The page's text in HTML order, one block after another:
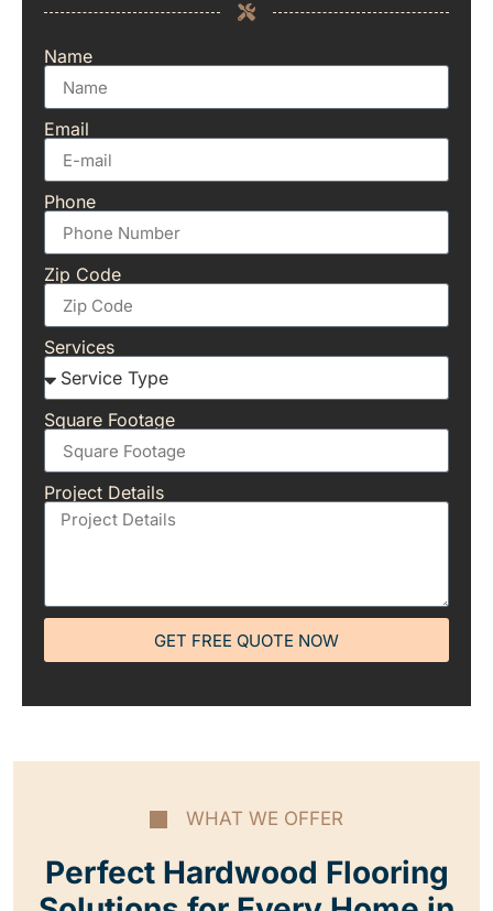
Name
Email
Phone
Zip Code
Services
Square Footage
Project Details
GET FREE QUOTE NOW
WHAT WE OFFER
Perfect Hardwood Flooring